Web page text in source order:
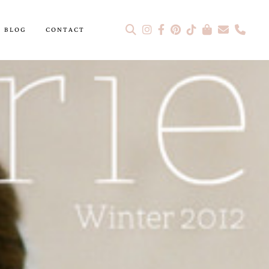
BLOG CONTACT